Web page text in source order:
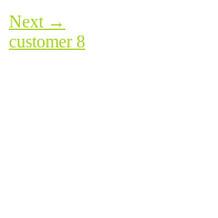
Next →
customer 8